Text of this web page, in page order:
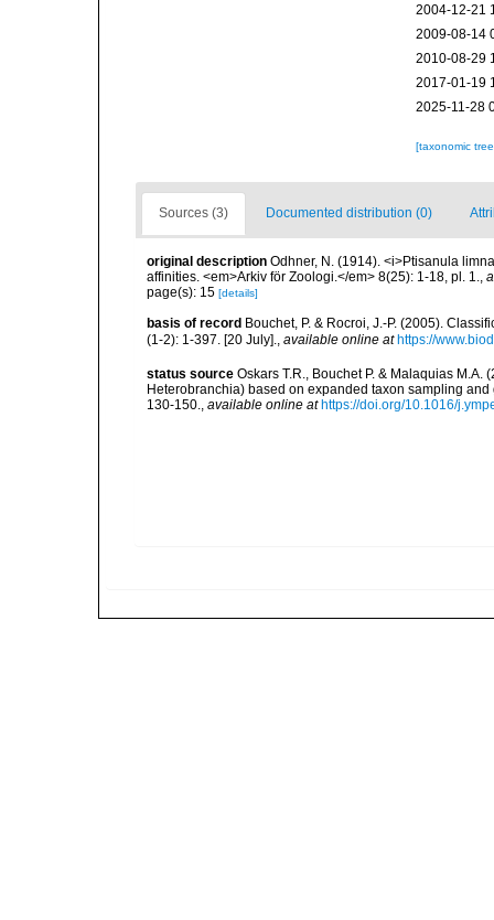
2004-12-21
2009-08-14
2010-08-29
2017-01-19
2025-11-28
[taxonomic
Sources (3) Documented distribution (0)
original description Odhner, N. (1914). <i>Ptisanula
affinities. <em>Arkiv för Zoologi.</em> 8(25): 1-18, pl. 1.,
page(s): 15 [details]
basis of record Bouchet, P. & Rocroi, J.-P. (2005).
(1-2): 1-397. [20 July].
available online at https://
status source Oskars T.R., Bouchet P. & Malaquias
Heterobranchia) based on expanded taxon sampling
130-150., available online at https://doi.org/10.1016/